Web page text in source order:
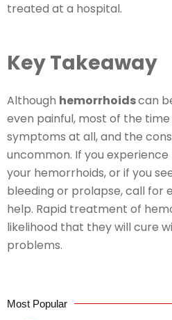
treated at a hospital.
Key Takeaway
Although hemorrhoidscan
even painful, most of the
symptoms at all, and the
uncommon. If you
your hemorrhoids, or if you
bleeding or prolapse, call for
help. Rapid treatment of
likelihood that they will cure
problems.
Most Popular